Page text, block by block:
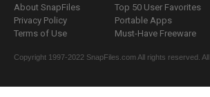
About SnapFiles
Privacy Policy
Terms of Use
Top 50 User Favorites
Portable Apps
Must-Have Freeware
Copyright 1997-2022 SnapFiles.com All rights reserved.